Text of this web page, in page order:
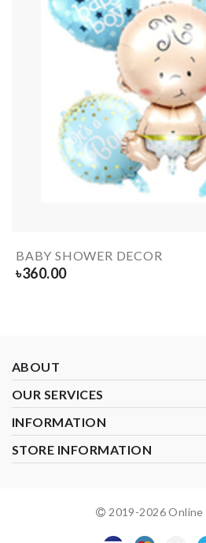
BABY SHOWER DECOR
৳360.00
ABOUT
OUR SERVICES
INFORMATION
STORE INFORMATION
2019-2026Online